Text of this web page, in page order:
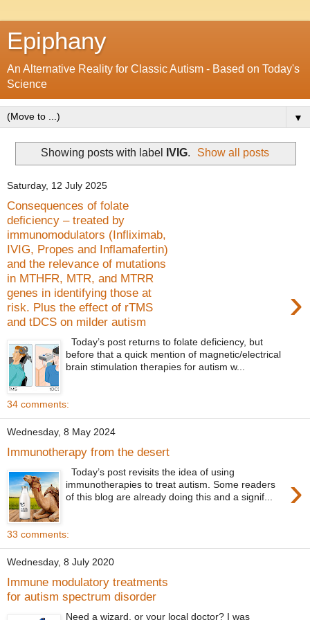
Epiphany
An Alternative Reality for Classic Autism - Based on Today's
Science
▼
Showing posts with label IVIG. Show all posts
Saturday, 12 July 2025
Consequences of folate
deficiency – treated by
immunomodulators (Infliximab,
IVIG, Propes and Inflamafertin)
and the relevance of mutations
in MTHFR, MTR, and MTRR
genes in identifying those at
risk. Plus the effect of rTMS
and tDCS on milder autism
›
Today’s post returns to folate deficiency, but
before that a quick mention of magnetic/electrical
brain stimulation therapies for autism w...
34 comments:
Wednesday, 8 May 2024
Immunotherapy from the desert
›
Today’s post revisits the idea of using
immunotherapies to treat autism. Some readers
of this blog are already doing this and a signif...
33 comments:
Wednesday, 8 July 2020
Immune modulatory treatments
for autism spectrum disorder
Need a wizard, or your local doctor? I was